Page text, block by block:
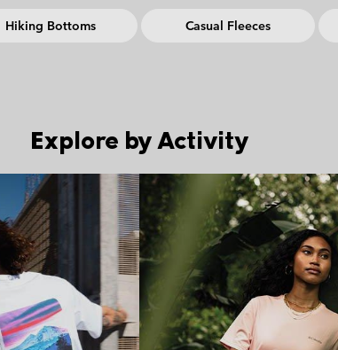
Hiking Bottoms Casual Fleeces
Explore by Activity
Walking collection Fast